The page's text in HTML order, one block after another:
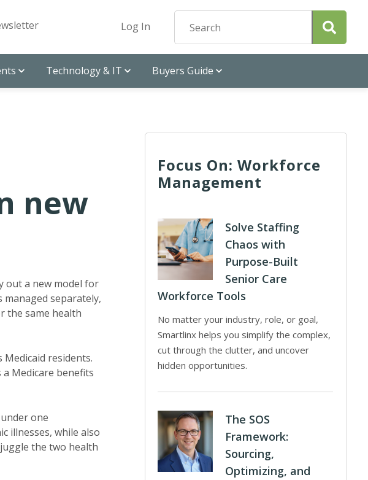
Log In
Technology & IT Buyers Guide
new
out a new model for
separately,
the same health
residents.
Medicare benefits
one
illnesses, while also
the two health
Focus On: Workforce
Management
Solve Staffing
Chaos with
Purpose-Built
Senior Care
Workforce Tools
No matter your industry, role, or goal,
Smartlinx helps you simplify the complex,
cut through the clutter, and uncover
hidden opportunities.
The SOS
Framework:
Sourcing,
Optimizing, and